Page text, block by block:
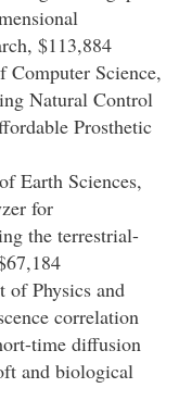
$113,884
Computer Science,
Natural Control
Prosthetic
Earth Sciences,
for
the terrestrial-
of Physics and
correlation
time diffusion
and biological